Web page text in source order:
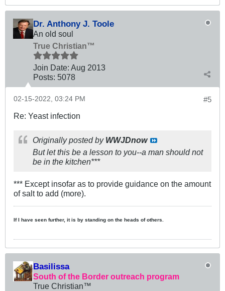
Dr. Anthony J. Toole
An old soul
True Christian™
Join Date: Aug 2013
Posts: 5078
#5
02-15-2022, 03:24 PM
Re: Yeast infection
Originally posted by WWJDnow
But let this be a lesson to you--a man should not
be in the kitchen***
*** Except insofar as to provide guidance on the amount
of salt to add (more).
If I have seen further, it is by standing on the heads of others.
Basilissa
South of the Border outreach program
True Christian™